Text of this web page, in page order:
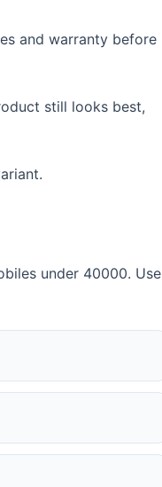
and warranty before
still looks best,
under 40000. Use